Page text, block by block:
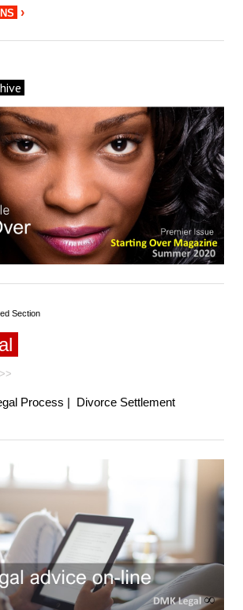
›
Section
>>
Process | Divorce Settlement